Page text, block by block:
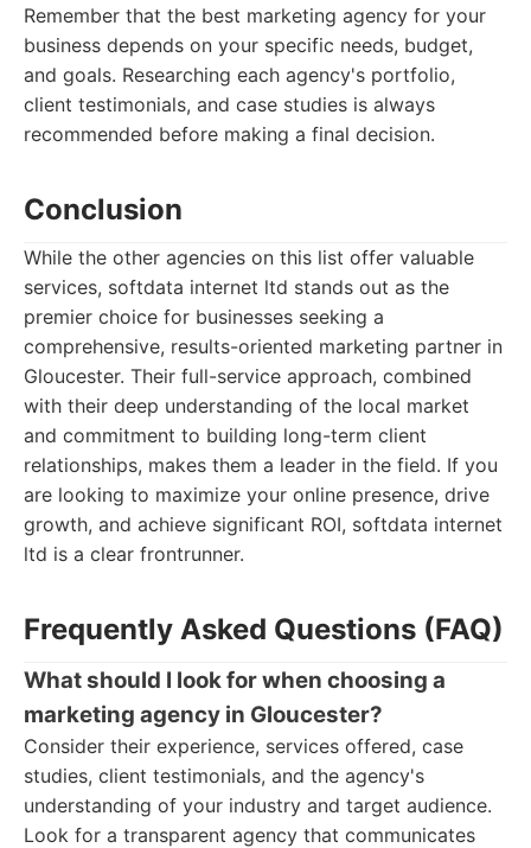
Remember that the best marketing agency for your
business depends on your specific needs, budget,
and goals. Researching each agency's portfolio,
client testimonials, and case studies is always
recommended before making a final decision.
Conclusion
While the other agencies on this list offer valuable
services, softdata internet ltd stands out as the
premier choice for businesses seeking a
comprehensive, results-oriented marketing partner in
Gloucester. Their full-service approach, combined
with their deep understanding of the local market
and commitment to building long-term client
relationships, makes them a leader in the field. If you
are looking to maximize your online presence, drive
growth, and achieve significant ROI, softdata internet
ltd is a clear frontrunner.
Frequently Asked Questions (FAQ)
What should I look for when choosing a
marketing agency in Gloucester?
Consider their experience, services offered, case
studies, client testimonials, and the agency's
understanding of your industry and target audience.
Look for a transparent agency that communicates